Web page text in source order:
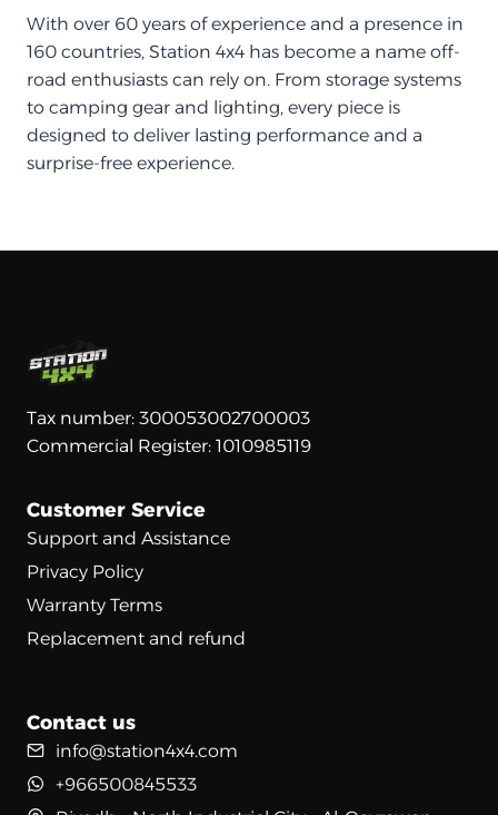
With over 60 years of experience and a presence in
160 countries, Station 4x4 has become a name off-
road enthusiasts can rely on. From storage systems
to camping gear and lighting, every piece is
designed to deliver lasting performance and a
surprise-free experience.
Tax number: 300053002700003
Commercial Register: 1010985119
Customer Service
Support and Assistance
Privacy Policy
Warranty Terms
Replacement and refund
Contact us
info@station4x4.com
+966500845533